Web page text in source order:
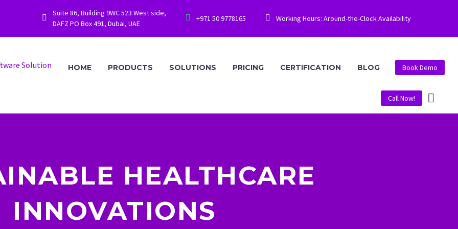


Suite 86, Building 9WC 523 West side,
DAFZ PO Box 491, Dubai, UAE

 +971 50 9778165 
 Working Hours: Around-the-Clock Availability
HOME PRODUCTS SOLUTIONS PRICING CERTIFICATION BLOG Book Demo
Call Now!
HEALTHCARE
INNOVATIONS